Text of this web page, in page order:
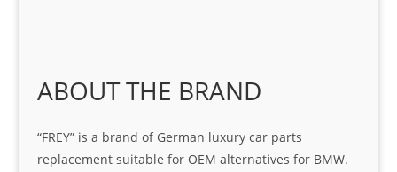
ABOUT THE BRAND
“FREY” is a brand of German luxury car parts
replacement suitable for OEM alternatives for BMW.